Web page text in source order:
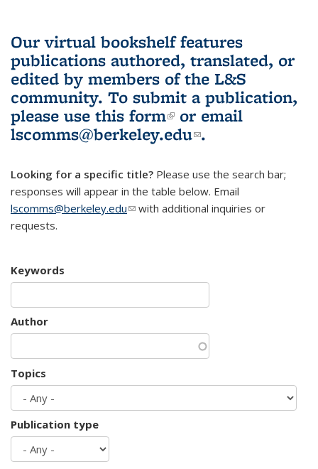
Our virtual bookshelf features
publications authored, translated, or
edited by members of the L&S
community. To submit a publication,
please use this form(link is external)
or email
lscomms@berkeley.edu(link sends e-
.
Looking for a specific title? Please use the search bar;
responses will appear in the table below. Email
lscomms@berkeley.edu(link sends e-mail)
with additional inquiries or
requests.
Keywords
Author
Topics
Publication type